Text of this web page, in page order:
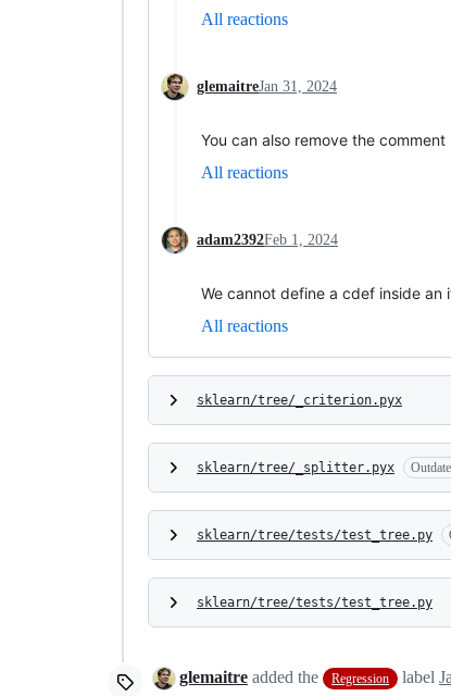
All reactions
glemaitreJan 31, 2024
You can also remove the comment
All reactions
adam2392Feb 1, 2024
We cannot define a cdef inside
All reactions
sklearn/tree/_criterion.pyx
sklearn/tree/_splitter.pyx
sklearn/tree/tests/test_tree.py
sklearn/tree/tests/test_tree.py
glemaitre added the Regression label